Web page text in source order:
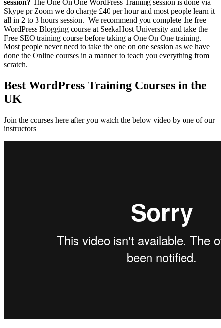
session? The One On One WordPress Training session is done via
Skype pr Zoom we do charge £40 per hour and most people learn it
all in 2 to 3 hours session. We recommend you complete the free
WordPress Blogging course at SeekaHost University and take the
Free SEO training course before taking a One On One training.
Most people never need to take the one on one session as we have
done the Online courses in a manner to teach you everything from
scratch.
Best WordPress Training Courses in the
UK
Join the courses here after you watch the below video by one of our
instructors.